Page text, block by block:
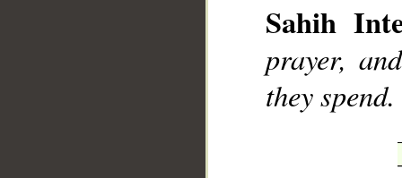
Sahih
prayer,
they spend.